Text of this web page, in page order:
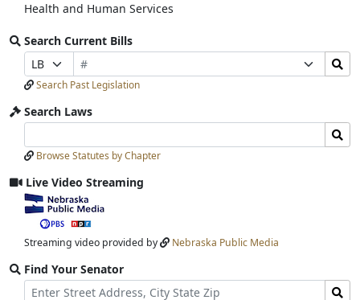
Health and Human Services
Search Current Bills
Prefix
Selection
Bill
Number
Selection
Search
Bills
Submit
Search Past Legislation
Search Laws
Laws
Input
Laws
Submit
Browse Statutes by Chapter
Live Video Streaming
View
video
stream
Streaming video provided by Nebraska Public Media
Find Your Senator
Street
Find